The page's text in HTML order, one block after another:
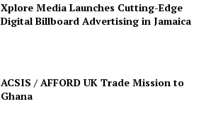
Xplore Media Launches Cutting-Edge
Digital Billboard Advertising in Jamaica
ACSIS / AFFORD UK Trade Mission to
Ghana